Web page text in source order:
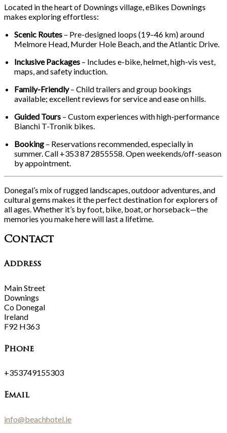
Located in the heart of Downings village, eBikes Downings
makes exploring effortless:
Scenic Routes – Pre-designed loops (19–46 km) around
Melmore Head, Murder Hole Beach, and the Atlantic Drive.
Inclusive Packages – Includes e-bike, helmet, high-vis vest,
maps, and safety induction.
Family-Friendly– Child trailers and group bookings
available; excellent reviews for service and ease on hills.
Guided Tours – Custom experiences with high-performance
Bianchi T-Tronik bikes.
Booking – Reservations recommended, especially in
summer. Call +353 87 2855558. Open weekends/off-season
by appointment.
Donegal’s mix of rugged landscapes, outdoor adventures, and
cultural gems makes it the perfect destination for explorers of
all ages. Whether it’s by foot, bike, boat, or horseback—the
memories you make here will last a lifetime.
Contact
Address
Main Street
Downings
Co Donegal
Ireland
F92 H363
Phone
+353749155303
Email
info@beachhotel.ie